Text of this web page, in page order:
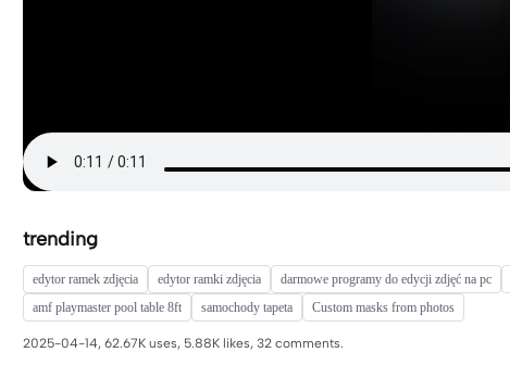
trending
edytor ramek zdjęcia edytor ramki zdjęcia darmowe programy do edycji zdjęć na pc
amf playmaster pool table 8ft
samochody tapeta Custom masks from photos
2025-04-14, 62.67K uses, 5.88K likes, 32 comments.